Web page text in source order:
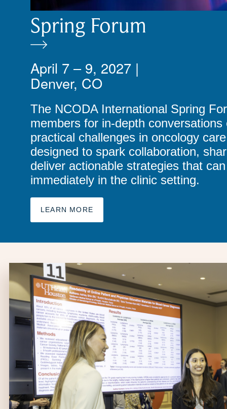
Spring Forum
April 7 – 9, 2027 |
Denver, CO
The NCODA International Spring
members for in-depth
practical challenges in oncology
designed to spark collaboration,
deliver actionable strategies that
immediately in the clinic setting.
LEARN MORE